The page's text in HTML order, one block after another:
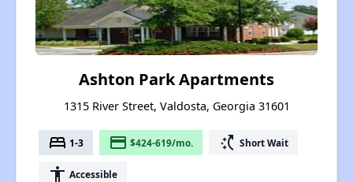
Ashton Park Apartments
1315 River Street, Valdosta, Georgia 31601
bed 1-3 payment $424-619/mo. switch_access_shortcut Short Wait
accessibility Accessible